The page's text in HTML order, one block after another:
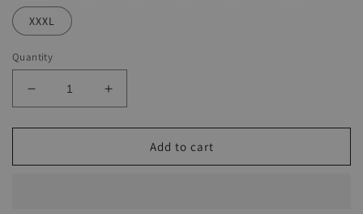
XXXL
Quantity
Decrease
quantity
for
Plain
Increase
quantity
for
Plain
Add to cart